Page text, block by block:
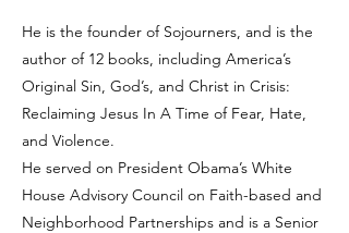
He is the founder of Sojourners, and is the
author of 12 books, including America’s
Original Sin, God’s, and Christ in Crisis:
Reclaiming Jesus In A Time of Fear, Hate,
and Violence.
He served on President Obama’s White
House Advisory Council on Faith-based and
Neighborhood Partnerships and is a Senior